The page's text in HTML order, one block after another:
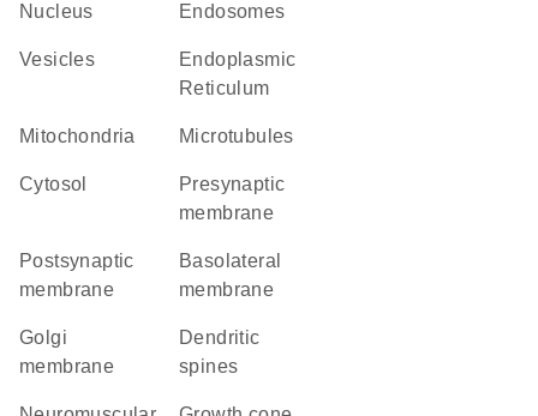
Nucleus endosomes
vesicles
Endoplasmic
Reticulum
Mitochondria microtubules
cytosol
presynaptic
membrane
postsynaptic
membrane
basolateral
membrane
Golgi
membrane
dendritic
spines